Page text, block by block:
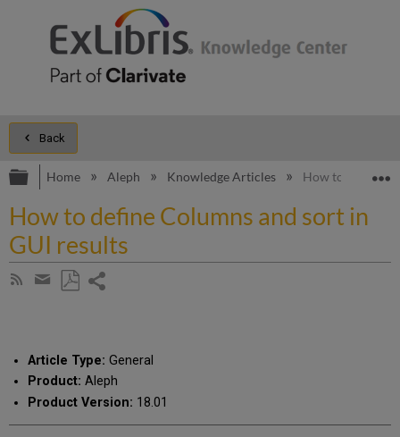
Back
Expand/collapse global hierarchy
Home Aleph Knowledge Articles How to define
How to define Columns and sort in
GUI results
Subscribe
Share
email
Article Type: General
Product: Aleph
Product Version: 18.01